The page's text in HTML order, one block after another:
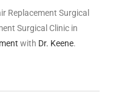
Replacement Surgical
Surgical Clinic in
with Dr. Keene.